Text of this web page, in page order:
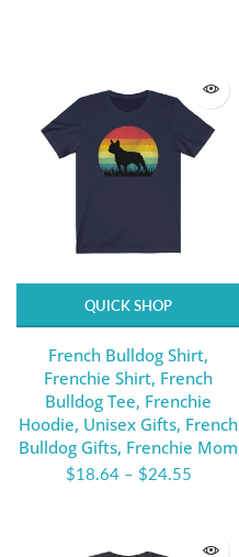
QUICK SHOP
French Bulldog Shirt,
Frenchie Shirt, French
Bulldog Tee, Frenchie
Hoodie, Unisex Gifts, French
Bulldog Gifts, Frenchie Mom
$18.64– $24.55